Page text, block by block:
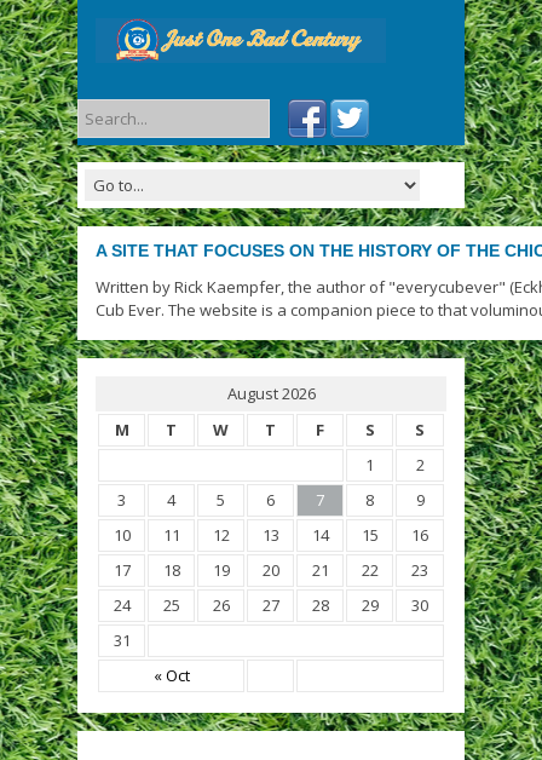
A SITE THAT FOCUSES ON THE HISTORY OF THE
Written by Rick Kaempfer, the author of "everycubever"
Cub Ever. The website is a companion piece to that
August 2026
M
T W T F S S
« Oct
1
2
3
4 5 6 7 8
9
10
11 12 13 14 15
16
17
18 19 20 21 22
23
24
25 26 27 28 29
30
31